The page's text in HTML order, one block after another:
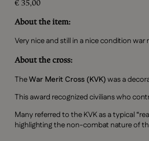
€ 35,00
About the item:
Very nice and still in a nice condition
About the cross:
TheWar Merit Cross (KVK)was a
This award recognized civilians who
Many referred to the KVK as a typical
highlighting the non-combat nature of